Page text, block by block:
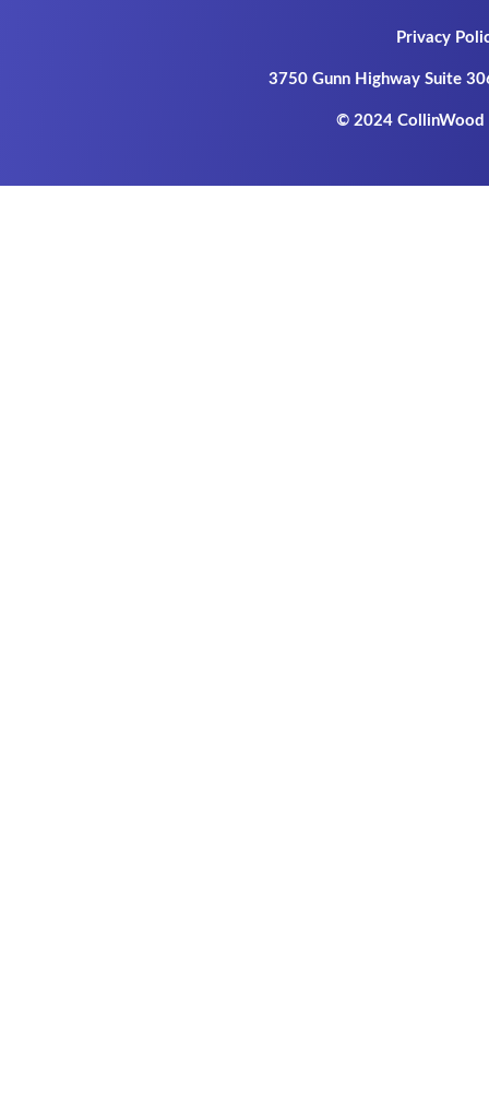
Privacy
3750 Gunn Highway Suite
© 2024 CollinWood